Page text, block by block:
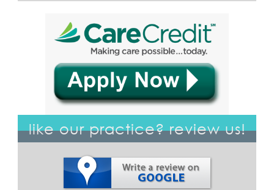
like our practice? review us!